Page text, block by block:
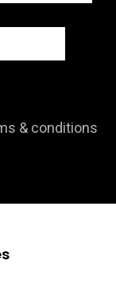
& conditions